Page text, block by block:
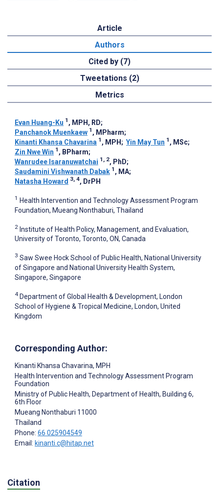
Article
Authors
Cited by (7)
Tweetations (2)
Metrics
Evan Huang-Ku 1 , MPH, RD;
Panchanok Muenkaew 1 , MPharm;
Kinanti Khansa Chavarina 1 , MPH ; Yin May Tun 1 , MSc;
Zin Nwe Win 1 , BPharm;
Wanrudee Isaranuwatchai 1, 2, PhD;
Saudamini Vishwanath Dabak 1 , MA;
Natasha Howard 3, 4, DrPH
1 Health Intervention and Technology Assessment Program
Foundation, Mueang Nonthaburi, Thailand
2 Institute of Health Policy, Management, and Evaluation,
University of Toronto, Toronto, ON, Canada
3 Saw Swee Hock School of Public Health, National University
of Singapore and National University Health System,
Singapore, Singapore
4 Department of Global Health & Development, London
School of Hygiene & Tropical Medicine, London, United
Kingdom
Corresponding Author:
Kinanti Khansa Chavarina, MPH
Health Intervention and Technology Assessment Program
Foundation
Ministry of Public Health, Department of Health, Building 6,
6th Floor
Mueang Nonthaburi 11000
Thailand
Phone: 66 025904549
Email: kinanti.c@hitap.net
Citation